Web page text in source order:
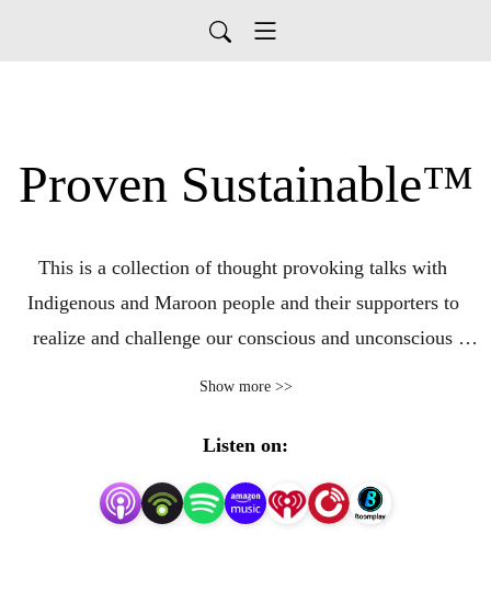
Proven Sustainable™
This is a collection of thought provoking talks with
Indigenous and Maroon people and their supporters to
realize and challenge our conscious and unconscious
living sustainably and resiliently amidst drastic
environment changes and ongoing historical efforts of
erasure. **The Proven Sustainable Conversation Series is
Show more >>
Listen on: